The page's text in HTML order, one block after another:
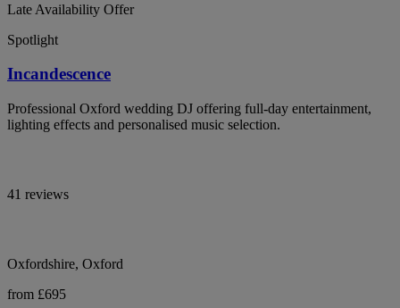
Late Availability Offer
Spotlight
Incandescence
Professional Oxford wedding DJ offering full-day entertainment,
lighting effects and personalised music selection.
41 reviews
Oxfordshire, Oxford
from £695